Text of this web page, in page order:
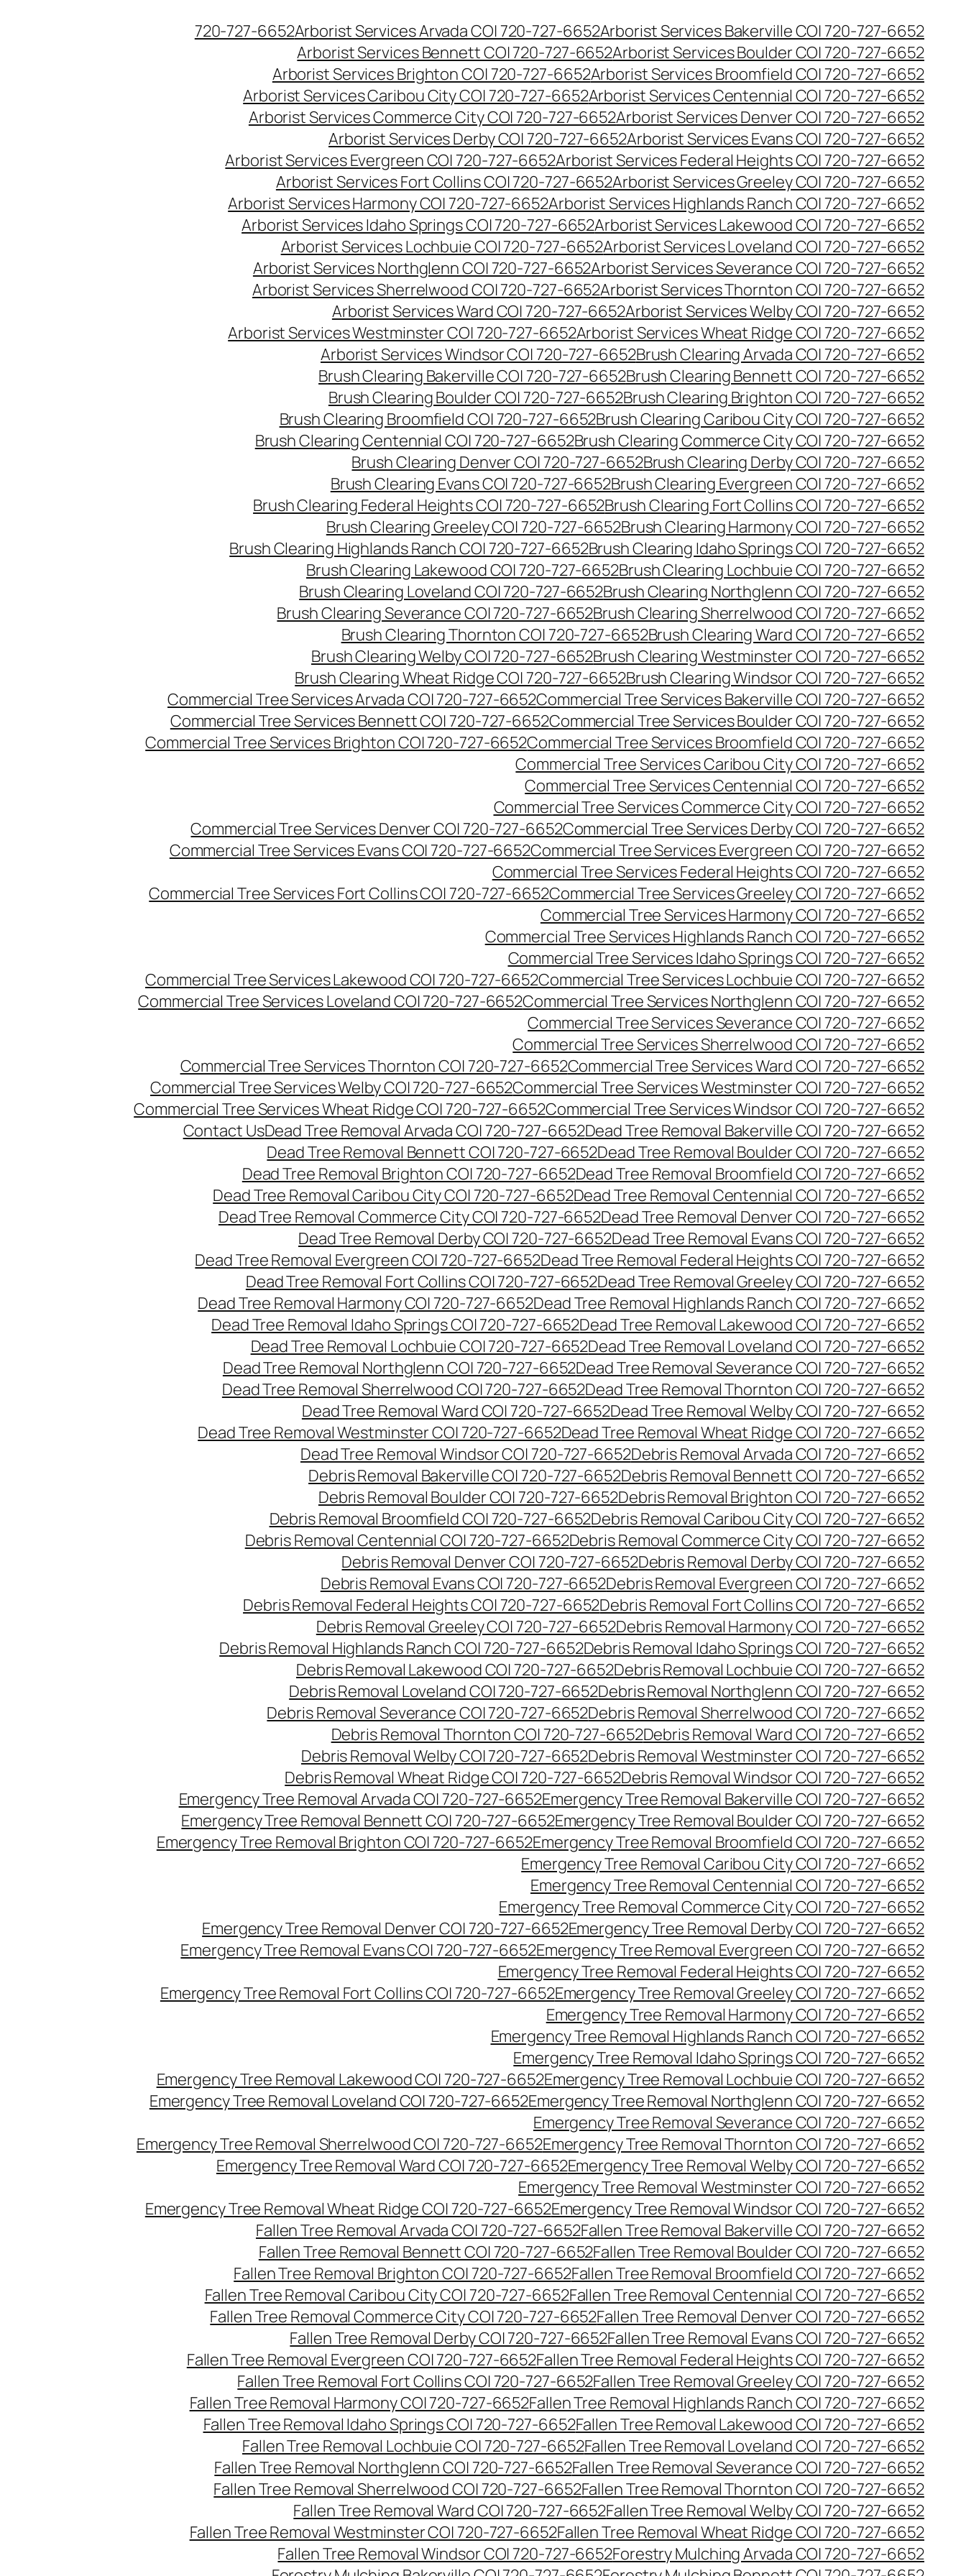
720-727-6652Arborist Services Arvada CO| 720-727-6652Arborist Services Bakerville CO| 720-727-6652
Arborist Services Bennett CO| 720-727-6652Arborist Services Boulder CO| 720-727-6652
Arborist Services Brighton CO| 720-727-6652Arborist Services Broomfield CO| 720-727-6652
Arborist Services Caribou City CO| 720-727-6652Arborist Services Centennial CO| 720-727-6652
Arborist Services Commerce City CO| 720-727-6652Arborist Services Denver CO| 720-727-6652
Arborist Services Derby CO| 720-727-6652Arborist Services Evans CO| 720-727-6652
Arborist Services Evergreen CO| 720-727-6652Arborist Services Federal Heights CO| 720-727-6652
Arborist Services Fort Collins CO| 720-727-6652Arborist Services Greeley CO| 720-727-6652
Arborist Services Harmony CO| 720-727-6652Arborist Services Highlands Ranch CO| 720-727-6652
Arborist Services Idaho Springs CO| 720-727-6652Arborist Services Lakewood CO| 720-727-6652
Arborist Services Lochbuie CO| 720-727-6652Arborist Services Loveland CO| 720-727-6652
Arborist Services Northglenn CO| 720-727-6652Arborist Services Severance CO| 720-727-6652
Arborist Services Sherrelwood CO| 720-727-6652Arborist Services Thornton CO| 720-727-6652
Arborist Services Ward CO| 720-727-6652Arborist Services Welby CO| 720-727-6652
Arborist Services Westminster CO| 720-727-6652Arborist Services Wheat Ridge CO| 720-727-6652
Arborist Services Windsor CO| 720-727-6652Brush Clearing Arvada CO| 720-727-6652
Brush Clearing Bakerville CO| 720-727-6652Brush Clearing Bennett CO| 720-727-6652
Brush Clearing Boulder CO| 720-727-6652Brush Clearing Brighton CO| 720-727-6652
Brush Clearing Broomfield CO| 720-727-6652Brush Clearing Caribou City CO| 720-727-6652
Brush Clearing Centennial CO| 720-727-6652Brush Clearing Commerce City CO| 720-727-6652
Brush Clearing Denver CO| 720-727-6652Brush Clearing Derby CO| 720-727-6652
Brush Clearing Evans CO| 720-727-6652Brush Clearing Evergreen CO| 720-727-6652
Brush Clearing Federal Heights CO| 720-727-6652Brush Clearing Fort Collins CO| 720-727-6652
Brush Clearing Greeley CO| 720-727-6652Brush Clearing Harmony CO| 720-727-6652
Brush Clearing Highlands Ranch CO| 720-727-6652Brush Clearing Idaho Springs CO| 720-727-6652
Brush Clearing Lakewood CO| 720-727-6652Brush Clearing Lochbuie CO| 720-727-6652
Brush Clearing Loveland CO| 720-727-6652Brush Clearing Northglenn CO| 720-727-6652
Brush Clearing Severance CO| 720-727-6652Brush Clearing Sherrelwood CO| 720-727-6652
Brush Clearing Thornton CO| 720-727-6652Brush Clearing Ward CO| 720-727-6652
Brush Clearing Welby CO| 720-727-6652Brush Clearing Westminster CO| 720-727-6652
Brush Clearing Wheat Ridge CO| 720-727-6652Brush Clearing Windsor CO| 720-727-6652
Commercial Tree Services Arvada CO| 720-727-6652Commercial Tree Services Bakerville CO| 720-727-6652
Commercial Tree Services Bennett CO| 720-727-6652Commercial Tree Services Boulder CO| 720-727-6652
Commercial Tree Services Brighton CO| 720-727-6652Commercial Tree Services Broomfield CO| 720-727-6652
Commercial Tree Services Caribou City CO| 720-727-6652
Commercial Tree Services Centennial CO| 720-727-6652
Commercial Tree Services Commerce City CO| 720-727-6652
Commercial Tree Services Denver CO| 720-727-6652Commercial Tree Services Derby CO| 720-727-6652
Commercial Tree Services Evans CO| 720-727-6652Commercial Tree Services Evergreen CO| 720-727-6652
Commercial Tree Services Federal Heights CO| 720-727-6652
Commercial Tree Services Fort Collins CO| 720-727-6652Commercial Tree Services Greeley CO| 720-727-6652
Commercial Tree Services Harmony CO| 720-727-6652
Commercial Tree Services Highlands Ranch CO| 720-727-6652
Commercial Tree Services Idaho Springs CO| 720-727-6652
Commercial Tree Services Lakewood CO| 720-727-6652Commercial Tree Services Lochbuie CO| 720-727-6652
Commercial Tree Services Loveland CO| 720-727-6652Commercial Tree Services Northglenn CO| 720-727-6652
Commercial Tree Services Severance CO| 720-727-6652
Commercial Tree Services Sherrelwood CO| 720-727-6652
Commercial Tree Services Thornton CO| 720-727-6652Commercial Tree Services Ward CO| 720-727-6652
Commercial Tree Services Welby CO| 720-727-6652Commercial Tree Services Westminster CO| 720-727-6652
Commercial Tree Services Wheat Ridge CO| 720-727-6652Commercial Tree Services Windsor CO| 720-727-6652
Contact UsDead Tree Removal Arvada CO| 720-727-6652Dead Tree Removal Bakerville CO| 720-727-6652
Dead Tree Removal Bennett CO| 720-727-6652Dead Tree Removal Boulder CO| 720-727-6652
Dead Tree Removal Brighton CO| 720-727-6652Dead Tree Removal Broomfield CO| 720-727-6652
Dead Tree Removal Caribou City CO| 720-727-6652Dead Tree Removal Centennial CO| 720-727-6652
Dead Tree Removal Commerce City CO| 720-727-6652Dead Tree Removal Denver CO| 720-727-6652
Dead Tree Removal Derby CO| 720-727-6652Dead Tree Removal Evans CO| 720-727-6652
Dead Tree Removal Evergreen CO| 720-727-6652Dead Tree Removal Federal Heights CO| 720-727-6652
Dead Tree Removal Fort Collins CO| 720-727-6652Dead Tree Removal Greeley CO| 720-727-6652
Dead Tree Removal Harmony CO| 720-727-6652Dead Tree Removal Highlands Ranch CO| 720-727-6652
Dead Tree Removal Idaho Springs CO| 720-727-6652Dead Tree Removal Lakewood CO| 720-727-6652
Dead Tree Removal Lochbuie CO| 720-727-6652Dead Tree Removal Loveland CO| 720-727-6652
Dead Tree Removal Northglenn CO| 720-727-6652Dead Tree Removal Severance CO| 720-727-6652
Dead Tree Removal Sherrelwood CO| 720-727-6652Dead Tree Removal Thornton CO| 720-727-6652
Dead Tree Removal Ward CO| 720-727-6652Dead Tree Removal Welby CO| 720-727-6652
Dead Tree Removal Westminster CO| 720-727-6652Dead Tree Removal Wheat Ridge CO| 720-727-6652
Dead Tree Removal Windsor CO| 720-727-6652Debris Removal Arvada CO| 720-727-6652
Debris Removal Bakerville CO| 720-727-6652Debris Removal Bennett CO| 720-727-6652
Debris Removal Boulder CO| 720-727-6652Debris Removal Brighton CO| 720-727-6652
Debris Removal Broomfield CO| 720-727-6652Debris Removal Caribou City CO| 720-727-6652
Debris Removal Centennial CO| 720-727-6652Debris Removal Commerce City CO| 720-727-6652
Debris Removal Denver CO| 720-727-6652Debris Removal Derby CO| 720-727-6652
Debris Removal Evans CO| 720-727-6652Debris Removal Evergreen CO| 720-727-6652
Debris Removal Federal Heights CO| 720-727-6652Debris Removal Fort Collins CO| 720-727-6652
Debris Removal Greeley CO| 720-727-6652Debris Removal Harmony CO| 720-727-6652
Debris Removal Highlands Ranch CO| 720-727-6652Debris Removal Idaho Springs CO| 720-727-6652
Debris Removal Lakewood CO| 720-727-6652Debris Removal Lochbuie CO| 720-727-6652
Debris Removal Loveland CO| 720-727-6652Debris Removal Northglenn CO| 720-727-6652
Debris Removal Severance CO| 720-727-6652Debris Removal Sherrelwood CO| 720-727-6652
Debris Removal Thornton CO| 720-727-6652Debris Removal Ward CO| 720-727-6652
Debris Removal Welby CO| 720-727-6652Debris Removal Westminster CO| 720-727-6652
Debris Removal Wheat Ridge CO| 720-727-6652Debris Removal Windsor CO| 720-727-6652
Emergency Tree Removal Arvada CO| 720-727-6652Emergency Tree Removal Bakerville CO| 720-727-6652
Emergency Tree Removal Bennett CO| 720-727-6652Emergency Tree Removal Boulder CO| 720-727-6652
Emergency Tree Removal Brighton CO| 720-727-6652Emergency Tree Removal Broomfield CO| 720-727-6652
Emergency Tree Removal Caribou City CO| 720-727-6652
Emergency Tree Removal Centennial CO| 720-727-6652
Emergency Tree Removal Commerce City CO| 720-727-6652
Emergency Tree Removal Denver CO| 720-727-6652Emergency Tree Removal Derby CO| 720-727-6652
Emergency Tree Removal Evans CO| 720-727-6652Emergency Tree Removal Evergreen CO| 720-727-6652
Emergency Tree Removal Federal Heights CO| 720-727-6652
Emergency Tree Removal Fort Collins CO| 720-727-6652Emergency Tree Removal Greeley CO| 720-727-6652
Emergency Tree Removal Harmony CO| 720-727-6652
Emergency Tree Removal Highlands Ranch CO| 720-727-6652
Emergency Tree Removal Idaho Springs CO| 720-727-6652
Emergency Tree Removal Lakewood CO| 720-727-6652Emergency Tree Removal Lochbuie CO| 720-727-6652
Emergency Tree Removal Loveland CO| 720-727-6652Emergency Tree Removal Northglenn CO| 720-727-6652
Emergency Tree Removal Severance CO| 720-727-6652
Emergency Tree Removal Sherrelwood CO| 720-727-6652Emergency Tree Removal Thornton CO| 720-727-6652
Emergency Tree Removal Ward CO| 720-727-6652Emergency Tree Removal Welby CO| 720-727-6652
Emergency Tree Removal Westminster CO| 720-727-6652
Emergency Tree Removal Wheat Ridge CO| 720-727-6652Emergency Tree Removal Windsor CO| 720-727-6652
Fallen Tree Removal Arvada CO| 720-727-6652Fallen Tree Removal Bakerville CO| 720-727-6652
Fallen Tree Removal Bennett CO| 720-727-6652Fallen Tree Removal Boulder CO| 720-727-6652
Fallen Tree Removal Brighton CO| 720-727-6652Fallen Tree Removal Broomfield CO| 720-727-6652
Fallen Tree Removal Caribou City CO| 720-727-6652Fallen Tree Removal Centennial CO| 720-727-6652
Fallen Tree Removal Commerce City CO| 720-727-6652Fallen Tree Removal Denver CO| 720-727-6652
Fallen Tree Removal Derby CO| 720-727-6652Fallen Tree Removal Evans CO| 720-727-6652
Fallen Tree Removal Evergreen CO| 720-727-6652Fallen Tree Removal Federal Heights CO| 720-727-6652
Fallen Tree Removal Fort Collins CO| 720-727-6652Fallen Tree Removal Greeley CO| 720-727-6652
Fallen Tree Removal Harmony CO| 720-727-6652Fallen Tree Removal Highlands Ranch CO| 720-727-6652
Fallen Tree Removal Idaho Springs CO| 720-727-6652Fallen Tree Removal Lakewood CO| 720-727-6652
Fallen Tree Removal Lochbuie CO| 720-727-6652Fallen Tree Removal Loveland CO| 720-727-6652
Fallen Tree Removal Northglenn CO| 720-727-6652Fallen Tree Removal Severance CO| 720-727-6652
Fallen Tree Removal Sherrelwood CO| 720-727-6652Fallen Tree Removal Thornton CO| 720-727-6652
Fallen Tree Removal Ward CO| 720-727-6652Fallen Tree Removal Welby CO| 720-727-6652
Fallen Tree Removal Westminster CO| 720-727-6652Fallen Tree Removal Wheat Ridge CO| 720-727-6652
Fallen Tree Removal Windsor CO| 720-727-6652Forestry Mulching Arvada CO| 720-727-6652